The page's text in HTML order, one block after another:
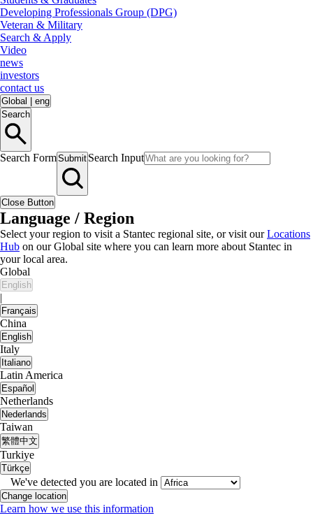
Developing Professionals Group (DPG)
Veteran & Military
Search & Apply
Video
news
investors
contact us
Global
eng
Search
Search FormSubmit Search Input
Close Button
Language / Region
Select your region to visit a Stantec regional site, or visit ourLocations
Hub on our Global site where you can learn more about Stantec in
your local area.
Global
English
|
Français
China
English
Italy
Italiano
Latin America
Español
Netherlands
Nederlands
Taiwan
繁體中文
Turkiye
Türkçe
We've detected you are located in
Change location
Learn how we use this information